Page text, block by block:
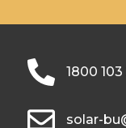
1800
solar-